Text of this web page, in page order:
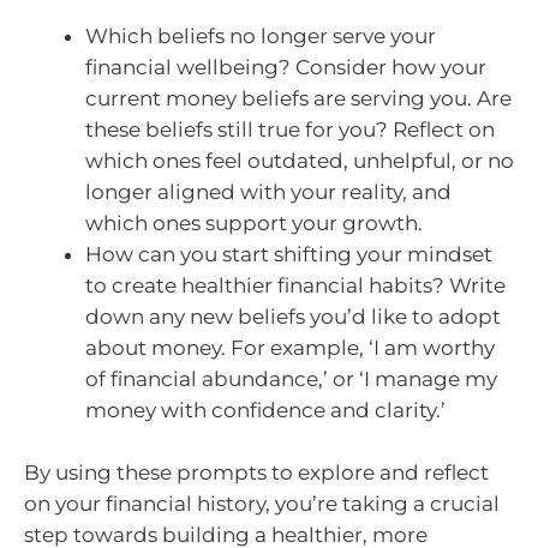
Which beliefs no longer serve your
financial wellbeing? Consider how your
current money beliefs are serving you. Are
these beliefs still true for you? Reflect on
which ones feel outdated, unhelpful, or no
longer aligned with your reality, and
which ones support your growth.
How can you start shifting your mindset
to create healthier financial habits? Write
down any new beliefs you’d like to adopt
about money. For example, ‘I am worthy
of financial abundance,’ or ‘I manage my
money with confidence and clarity.’
By using these prompts to explore and reflect
on your financial history, you’re taking a crucial
step towards building a healthier, more